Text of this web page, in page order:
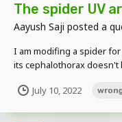
The spider UV
Aayush Saji posted a
I am modifing a spider
its cephalothorax doesn't
July 10, 2022